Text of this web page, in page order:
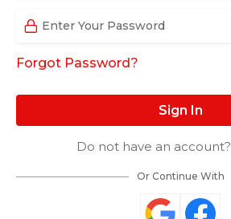
Forgot Password?
Sign In
Do not have an account?
Or Continue With